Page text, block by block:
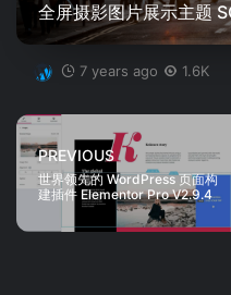
全屏摄影图片展示主题
7 years ago 1.6K
PREVIOUS
世界领先的 WordPress 页面构
建插件 Elementor Pro V2.9.4